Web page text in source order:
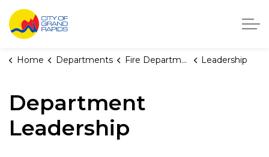
City of Grand Rapids, Michigan
Home Departments Fire Department Leadership
Department
Leadership